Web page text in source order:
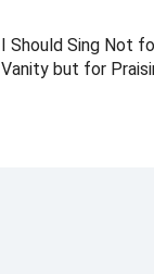
I Should Sing Not
Vanity but for